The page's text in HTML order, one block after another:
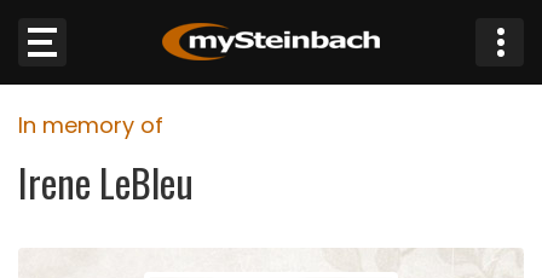
Website
Sections
In memory of
Irene LeBleu